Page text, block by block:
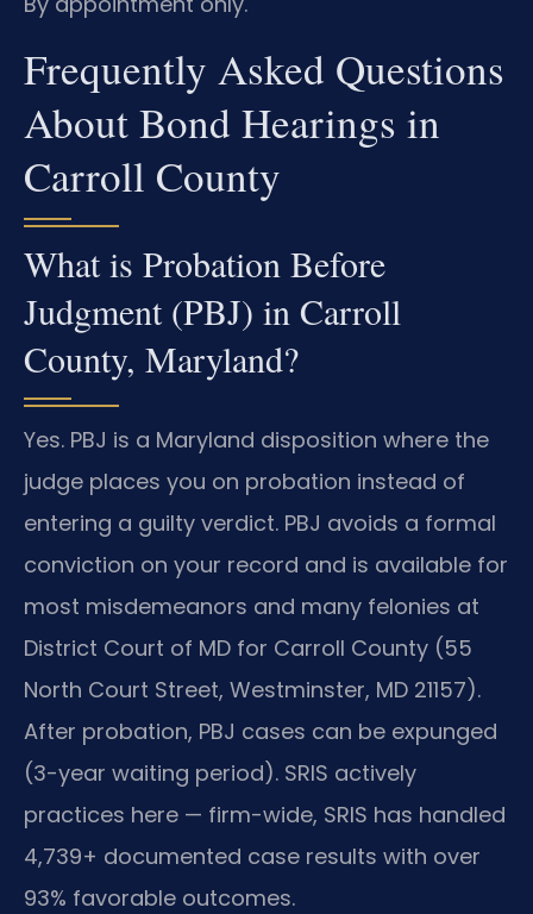
Frequently Asked Questions
About Bond Hearings in
Carroll County
What is Probation Before
Judgment (PBJ) in Carroll
County, Maryland?
Yes. PBJ is a Maryland disposition where the
judge places you on probation instead of
entering a guilty verdict. PBJ avoids a formal
conviction on your record and is available for
most misdemeanors and many felonies at
District Court of MD for Carroll County (55
North Court Street, Westminster, MD 21157).
After probation, PBJ cases can be expunged
(3-year waiting period). SRIS actively
practices here — firm-wide, SRIS has handled
4,739+ documented case results with over
93% favorable outcomes.